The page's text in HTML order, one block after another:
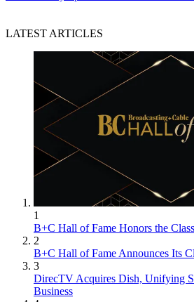
LATEST ARTICLES
1
B+C Hall of Fame Honors the
2
B+C Hall of Fame Announces Its
3
DirecTV Acquires Dish, Unifying
Business